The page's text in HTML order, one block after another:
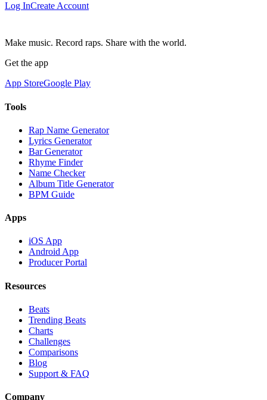
Log InCreate Account
Make music. Record raps. Share with the world.
Get the app
App StoreGoogle Play
Tools
Rap Name Generator
Lyrics Generator
Bar Generator
Rhyme Finder
Name Checker
Album Title Generator
BPM Guide
Apps
iOS App
Android App
Producer Portal
Resources
Beats
Trending Beats
Charts
Challenges
Comparisons
Blog
Support & FAQ
Company